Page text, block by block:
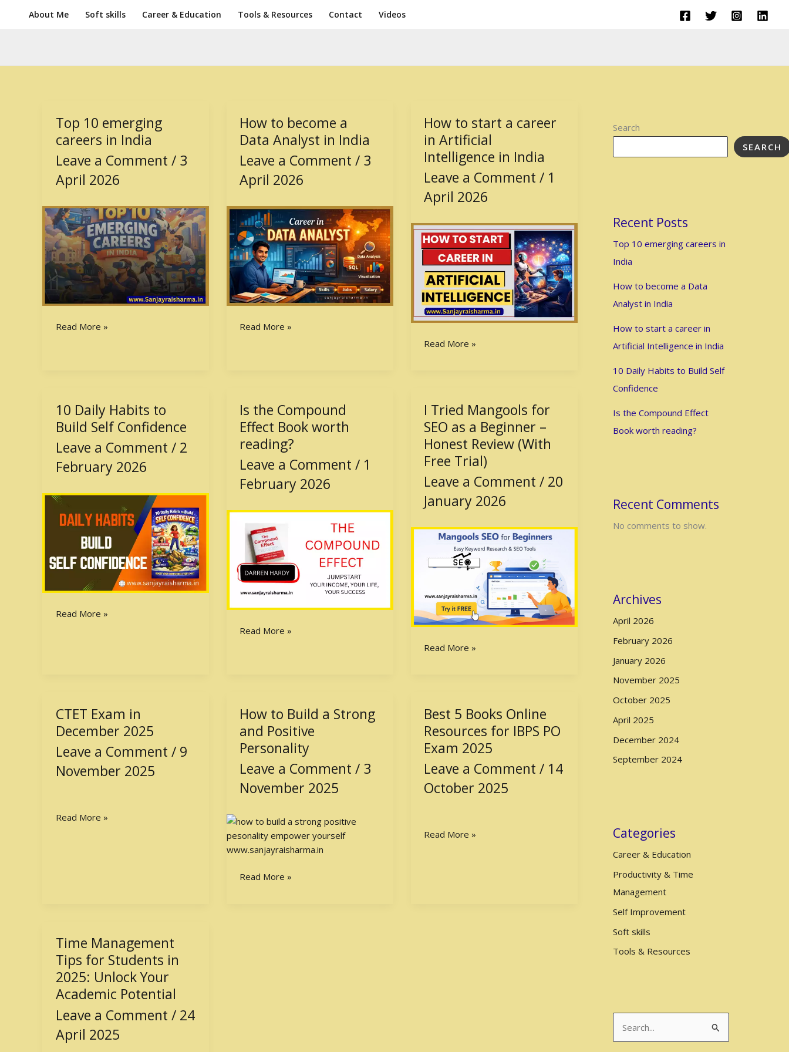
About Me Soft skills Career & Education Tools & Resources Contact Videos
Top 10 emerging
careers in India
Leave a Comment / 3
April 2026
Top
10
emerging
careers
in
India
Read More »
How to become a
Data Analyst in India
Leave a Comment / 3
April 2026
How
to
become
a
Data
Analyst
in
India
Read More »
How to start a career
in Artificial
Intelligence in India
Leave a Comment / 1
April 2026
How
to
start
a
career
in
Artificial
in
India
Read More »
10 Daily Habits to
Build Self Confidence
Leave a Comment / 2
February 2026
10
Daily
Habits
to
Build
Confidence
Read More »
Is the Compound
Effect Book worth
reading?
Leave a Comment / 1
February 2026
Is
the
Compound
Effect
Book
worth
reading?
Read More »
I Tried Mangools for
SEO as a Beginner –
Honest Review (With
Free Trial)
Leave a Comment / 20
January 2026
I
Tried
Mangools
for
SEO
as
Beginner
Honest
(With
Read More »
CTET Exam in
December 2025
Leave a Comment / 9
November 2025
CTET
Exam
in
December
2025
Read More »
How to Build a Strong
and Positive
Personality
Leave a Comment / 3
November 2025
How
to
Build
a
Strong
and
Positive
Read More »
Best 5 Books Online
Resources for IBPS PO
Exam 2025
Leave a Comment / 14
October 2025
Best
5
Books
Online
Resources
for
IBPS
2025
Read More »
Time Management
Tips for Students in
2025: Unlock Your
Academic Potential
Leave a Comment / 24
April 2025
Time
Management
Tips
for
Students
in
Unlock
Search
SEARCH
Recent Posts
Top 10 emerging careers in
India
How to become a Data
Analyst in India
How to start a career in
Artificial Intelligence in India
10 Daily Habits to Build Self
Confidence
Is the Compound Effect
Book worth reading?
Recent Comments
No comments to show.
Archives
April 2026
February 2026
January 2026
November 2025
October 2025
April 2025
December 2024
September 2024
Categories
Career & Education
Productivity & Time
Management
Self Improvement
Soft skills
Tools & Resources